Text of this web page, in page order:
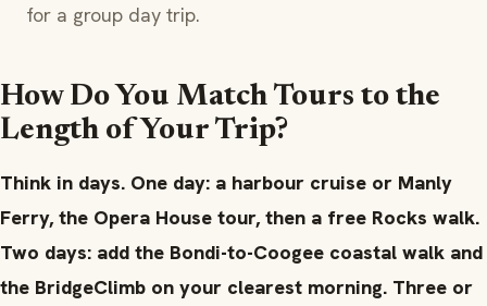
for a group day trip.
How Do You Match Tours to the
Length of Your Trip?
Think in days. One day: a harbour cruise or Manly
Ferry, the Opera House tour, then a free Rocks walk.
Two days: add the Bondi-to-Coogee coastal walk and
the BridgeClimb on your clearest morning. Three or